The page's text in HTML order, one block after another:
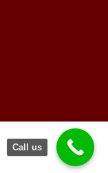
Call us